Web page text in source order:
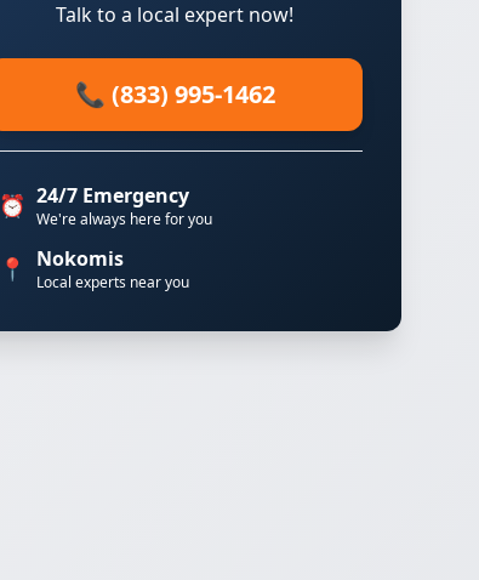
Talk to a local expert now!
📞 (833) 995-1462
⏰ 24/7 Emergency
We're always here for you
📍 Nokomis
Local experts near you